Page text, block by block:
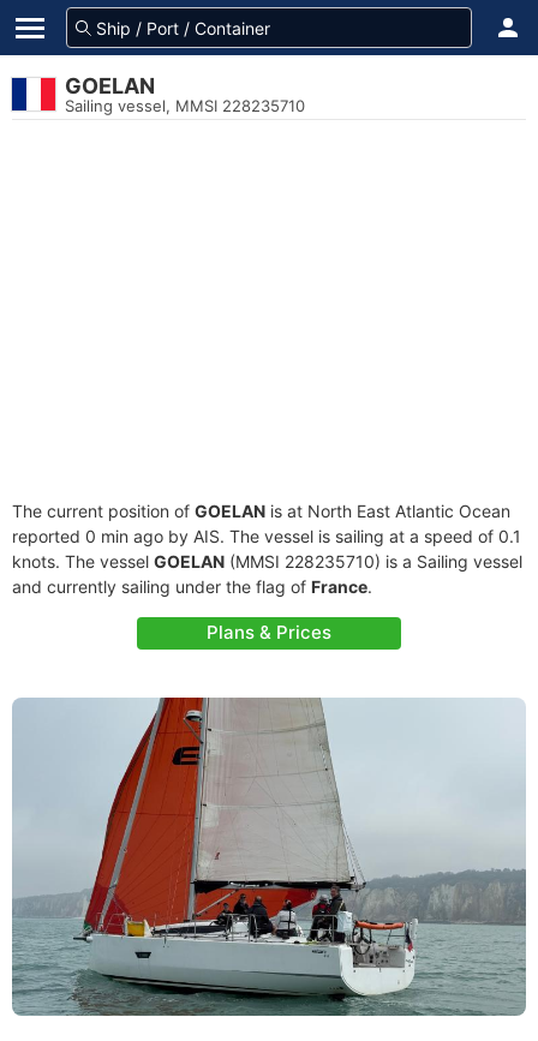
GOELAN
Sailing vessel, MMSI 228235710
The current position of GOELAN is at North East Atlantic Ocean
reported 0 min ago by AIS. The vessel is sailing at a speed of 0.1
knots. The vessel GOELAN (MMSI 228235710) is a Sailing vessel
and currently sailing under the flag of France.
Plans & Prices